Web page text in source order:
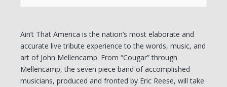
Ain’t That America is the nation’s most elaborate and
accurate live tribute experience to the words, music, and
art of John Mellencamp. From “Cougar” through
Mellencamp, the seven piece band of accomplished
musicians, produced and fronted by Eric Reese, will take